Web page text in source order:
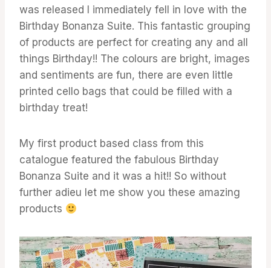
was released I immediately fell in love with the
Birthday Bonanza Suite. This fantastic grouping
of products are perfect for creating any and all
things Birthday!! The colours are bright, images
and sentiments are fun, there are even little
printed cello bags that could be filled with a
birthday treat!
My first product based class from this
catalogue featured the fabulous Birthday
Bonanza Suite and it was a hit!! So without
further adieu let me show you these amazing
products